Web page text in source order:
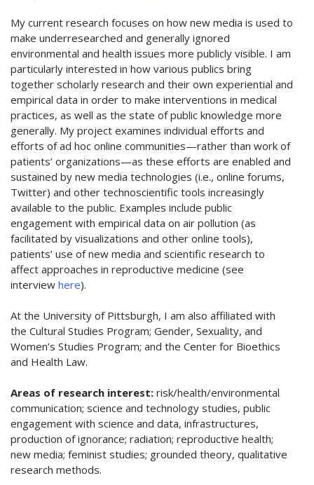
My current research focuses on how new media is used to
make underresearched and generally ignored
environmental and health issues more publicly visible. I am
particularly interested in how various publics bring
together scholarly research and their own experiential and
empirical data in order to make interventions in medical
practices, as well as the state of public knowledge more
generally. My project examines individual efforts and
efforts of ad hoc online communities—rather than work of
patients’ organizations—as these efforts are enabled and
sustained by new media technologies (i.e., online forums,
Twitter) and other technoscientific tools increasingly
available to the public. Examples include public
engagement with empirical data on air pollution (as
facilitated by visualizations and other online tools),
patients’ use of new media and scientific research to
affect approaches in reproductive medicine (see
interview here).
At the University of Pittsburgh, I am also affiliated with
the Cultural Studies Program; Gender, Sexuality, and
Women’s Studies Program; and the Center for Bioethics
and Health Law.
Areas of research interest: risk/health/environmental
communication; science and technology studies, public
engagement with science and data, infrastructures,
production of ignorance; radiation; reproductive health;
new media; feminist studies; grounded theory, qualitative
research methods.